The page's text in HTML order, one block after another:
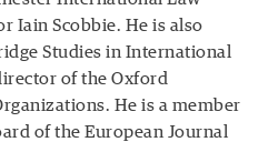
Iain Scobbie. He is also
Studies in International
of the Oxford
He is a member
of the European Journal